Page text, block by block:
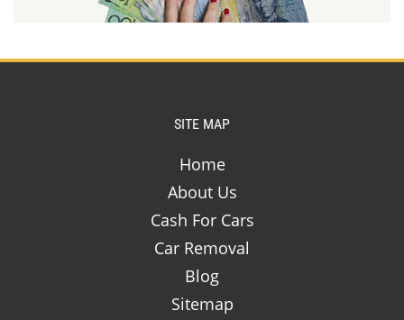
SITE MAP
Home
About Us
Cash For Cars
Car Removal
Blog
Sitemap